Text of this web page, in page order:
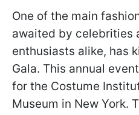
One of the main
awaited by celebrities
enthusiasts alike, has
Gala. This annual
for the Costume
Museum in New York.